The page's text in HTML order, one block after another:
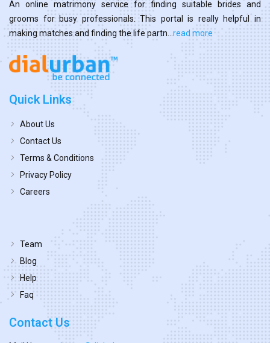
An online matrimony service for finding suitable brides and
grooms for busy professionals. This portal is really helpful in
making matches and finding the life partn... read more
Quick Links
About Us
Contact Us
Terms & Conditions
Privacy Policy
Careers
Team
Blog
Help
Faq
Contact Us